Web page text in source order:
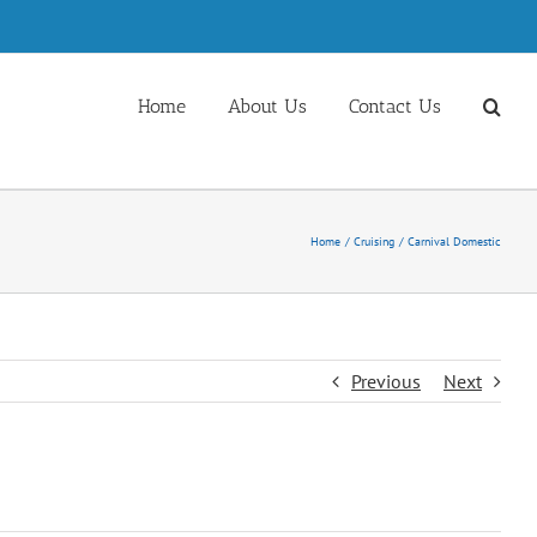
Home About Us Contact Us
Home Cruising Carnival Domestic
Previous Next